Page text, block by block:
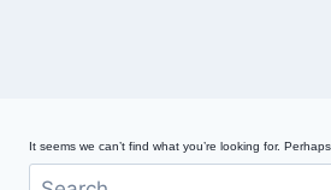
It seems we can’t find what you’re looking for.